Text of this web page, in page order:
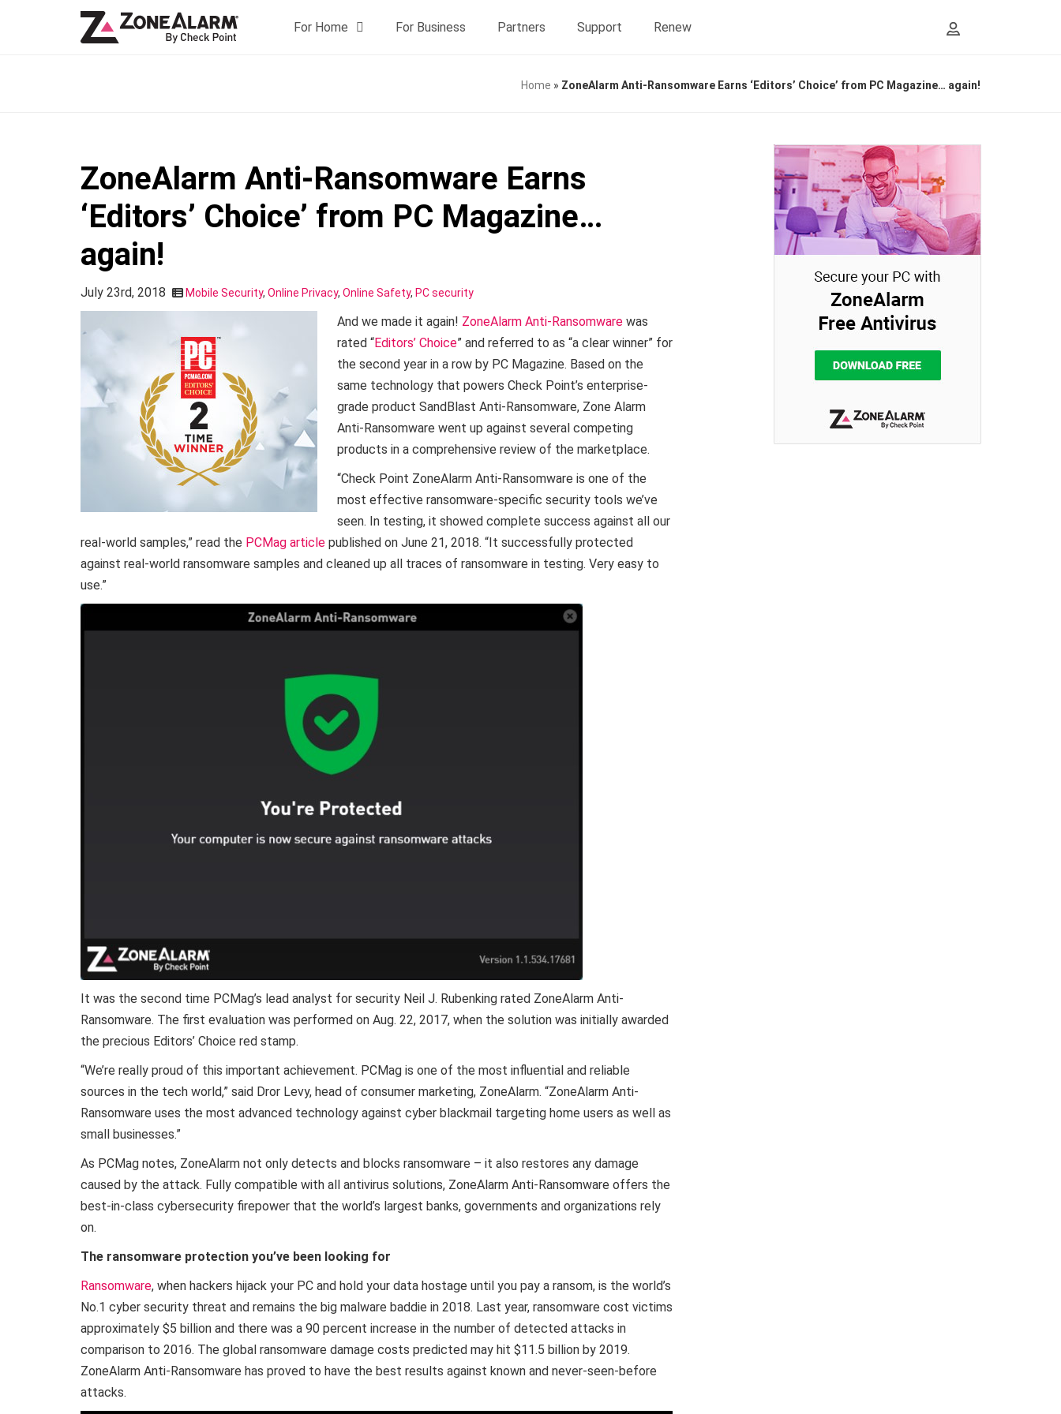
For Home For Business Partners Support Renew
Home » ZoneAlarm Anti-Ransomware Earns ‘Editors’ Choice’ from PC Magazine… again!
ZoneAlarm Anti-Ransomware Earns
‘Editors’ Choice’ from PC Magazine…
again!
July 23rd, 2018 Mobile Security, Online Privacy, Online Safety, PC security
And we made it again! ZoneAlarm Anti-Ransomware was
rated “Editors’ Choice” and referred to as “a clear winner” for
the second year in a row by PC Magazine. Based on the
same technology that powers Check Point’s enterprise-
grade product SandBlast Anti-Ransomware, Zone Alarm
Anti-Ransomware went up against several competing
products in a comprehensive review of the marketplace.
“Check Point ZoneAlarm Anti-Ransomware is one of the
most effective ransomware-specific security tools we’ve
seen. In testing, it showed complete success against all our
real-world samples,” read the PCMag article published on June 21, 2018. “It successfully protected
against real-world ransomware samples and cleaned up all traces of ransomware in testing. Very easy to
use.”
It was the second time PCMag’s lead analyst for security Neil J. Rubenking rated ZoneAlarm Anti-
Ransomware. The first evaluation was performed on Aug. 22, 2017, when the solution was initially awarded
the precious Editors’ Choice red stamp.
“We’re really proud of this important achievement. PCMag is one of the most influential and reliable
sources in the tech world,” said Dror Levy, head of consumer marketing, ZoneAlarm. “ZoneAlarm Anti-
Ransomware uses the most advanced technology against cyber blackmail targeting home users as well as
small businesses.”
As PCMag notes, ZoneAlarm not only detects and blocks ransomware – it also restores any damage
caused by the attack. Fully compatible with all antivirus solutions, ZoneAlarm Anti-Ransomware offers the
best-in-class cybersecurity firepower that the world’s largest banks, governments and organizations rely
on.
The ransomware protection you’ve been looking for
Ransomware, when hackers hijack your PC and hold your data hostage until you pay a ransom, is the world’s
No.1 cyber security threat and remains the big malware baddie in 2018. Last year, ransomware cost victims
approximately $5 billion and there was a 90 percent increase in the number of detected attacks in
comparison to 2016. The global ransomware damage costs predicted may hit $11.5 billion by 2019.
ZoneAlarm Anti-Ransomware has proved to have the best results against known and never-seen-before
attacks.